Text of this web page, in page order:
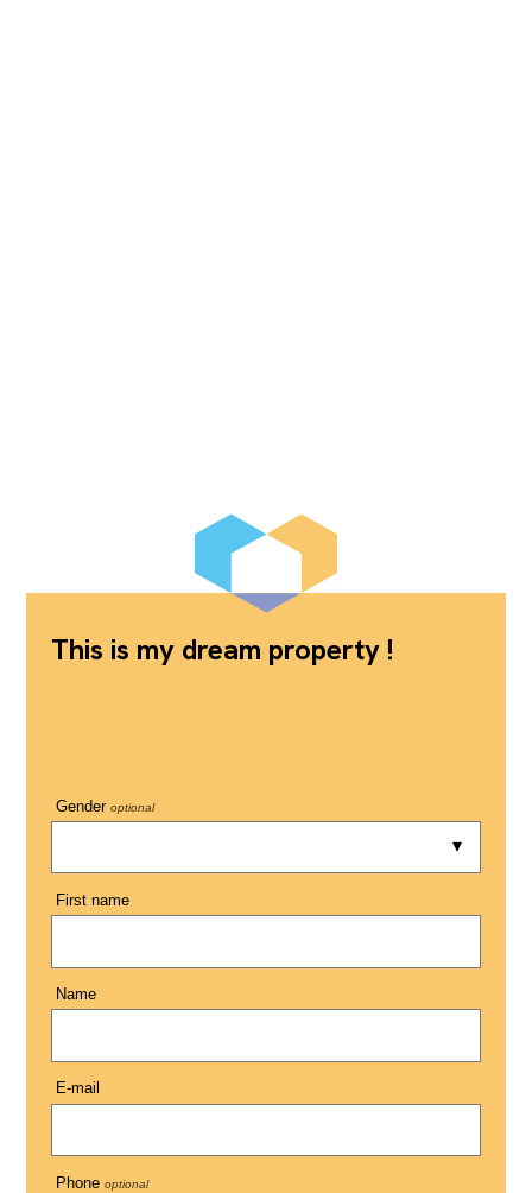
This is my dream property !
Gender optional
First name
Name
E-mail
Phone optional